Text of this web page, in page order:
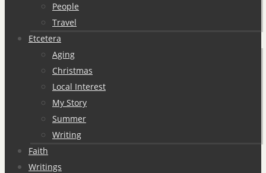
People
Travel
Etcetera
Aging
Christmas
Local Interest
My Story
Summer
Writing
Faith
Writings